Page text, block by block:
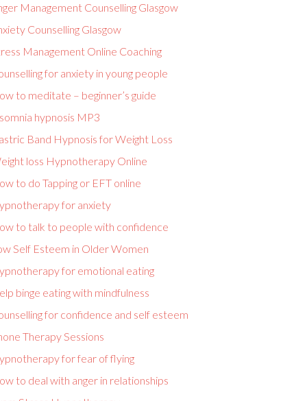
Management Counselling Glasgow
Counselling Glasgow
Management Online Coaching
for anxiety in young people
to meditate – beginner’s guide
hypnosis MP3
Band Hypnosis for Weight Loss
loss Hypnotherapy Online
to do Tapping or EFT online
for anxiety
to talk to people with confidence
Self Esteem in Older Women
for emotional eating
binge eating with mindfulness
for confidence and self esteem
Therapy Sessions
for fear of flying
to deal with anger in relationships